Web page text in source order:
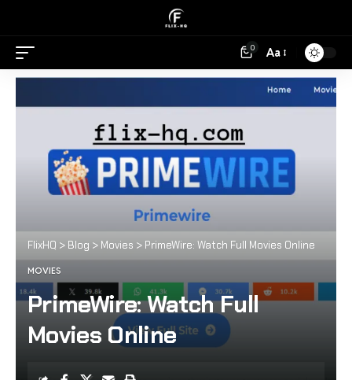
0 Aa
FlixHQ > Blog > Movies > PrimeWire: Watch Full Movies Online
MOVIES
PrimeWire: Watch Full
Movies Online